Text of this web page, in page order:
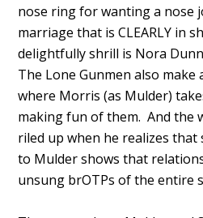
nose ring for wanting a nose
marriage that is CLEARLY in
delightfully shrill is Nora Dunn
The Lone Gunmen also make
where Morris (as Mulder)
making fun of them. And the
riled up when he realizes
to Mulder shows that
unsung brOTPs of the entire